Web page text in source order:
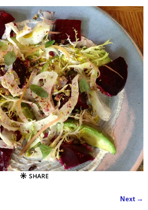
Next →